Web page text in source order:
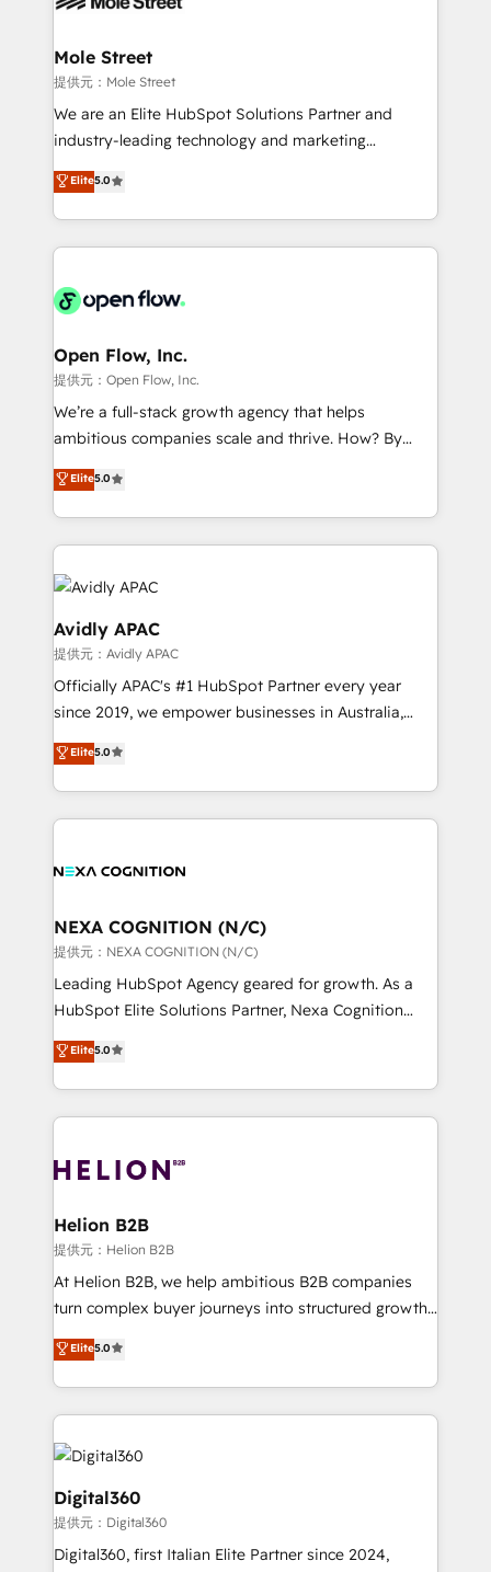
Healthcare: HIPAA implementations; secure data
workflows 💼 Financial Services: compliant
workflows; audit-ready reporting ⚖️ Legal: client
intake; pipeline and document workflows 🛒 E-
revenue automation 🏢 Real Estate: deal pipelines;
portfolio and lifecycle management 🏭
HIPAA-aware; CASL-compliant; GDPR-ready
implementations where required 💡 Why 500+
built to scale.
Mole Street
提供元：Mole Street
We are an Elite HubSpot Solutions Partner and
industry-leading technology and marketing
consultancy. Our focus is on enterprise and mid-
market B2B companies globally that want a strategic
approach to execute their goals through creative
applications of our solutions; Technical HubSpot
Design, Migrations + Integrations. Mole Street’s
greatness, which is achieved through creating
absolute clarity, derived from a well-defined
strategy, executed well, and reported on with clear
results. The culture is driven by core values; Joy, Grit,
Mindedness, and Clarity. We are driven to win for the
collective good of the company and its clientele, and
things are happening.
Elite5.0
Open Flow, Inc.
提供元：Open Flow, Inc.
We’re a full-stack growth agency that helps
ambitious companies scale and thrive. How? By
upgrading and streamlining every single revenue-
generating aspect of your business. We’re proud
HubSpot Elite Solutions Partners and devout CRM
nerds who can harness HubSpot’s custom digital
tools to improve each touchpoint of your customer
experience. Working hand-in-hand with your team,
we’ll assemble a RevOps machine that drives more
traffic, generates better leads and crushes your
revenue goals. We've worked with thousands of
HubSpot customers and we'd love to work with you
System Integrations both Custom and Native to
to take on real challenges!
Elite5.0
Avidly APAC
提供元：Avidly APAC
Officially APAC's #1 HubSpot Partner every year
since 2019, we empower businesses in Australia,
New Zealand, and globally to realise their full
potential through enterprise HubSpot CRM
implementation. And we deliver best practice across
the whole HubSpot platform, covering marketing,
all businesses, from start-up to Enterprise, and have
the world. Our human approach to digital
transformation is designed for businesses who want
to grow. And we're passionate about APAC
businesses leading the world in technology, agility
record migrating businesses from CRM & Marketing
Platforms such as Salesforce, Dynamics, Pipedrive,
with attract and retain customers, manage their
business people and processes, and how they
Elite5.0
NEXA COGNITION (N/C)
提供元：NEXA COGNITION (N/C)
Leading HubSpot Agency geared for growth. As a
HubSpot Elite Solutions Partner, Nexa Cognition
ranks in the top 1% of global HubSpot Partners and
has been one of the longest-standing partners since
2012. We empower businesses to harness the full
potential of HubSpot by combining strategic
bespoke HubSpot solutions tailored to drive
Choose Nexa Cognition? 🚀 HubSpot Expertise: Our
certified team specialises in CRM implementation,
marketing automation, and revenue operations. 🤝
Custom Solutions: From onboarding and
HubSpot with your business needs. 🌟 Proven
Results: We’ve helped businesses of all sizes
Packages: Choose ongoing support or project-based
Elite5.0
Helion B2B
提供元：Helion B2B
At Helion B2B, we help ambitious B2B companies
turn complex buyer journeys into structured growth
engines. With deep experience in B2B SaaS,
manufacturing, FinTech, MedTech, and consulting, we
specialize in lead generation and aligning marketing
and sales around the customer. As a HubSpot Elite
Partner, we’re experts in data architecture,
migrations, integrations, and process mapping. Our
approach is hands-on and collaborative, rooted in
real industry insight and a deep understanding of
B2B challenges. From onboarding to enterprise CRM
Elite5.0
Digital360
提供元：Digital360
Digital360, first Italian Elite Partner since 2024,